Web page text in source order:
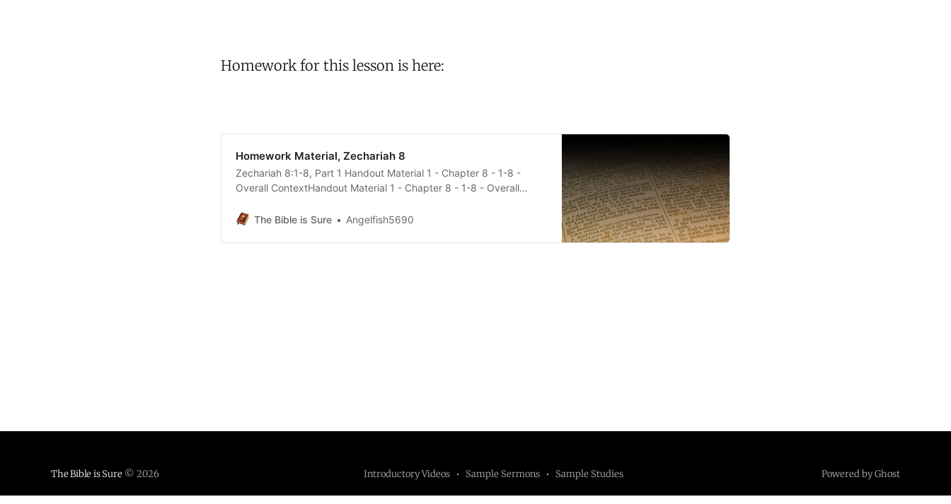
Homework for this lesson is here:
Homework Material, Zechariah 8
Zechariah 8:1-8, Part 1 Handout Material 1 - Chapter 8 - 1-8 -
Overall ContextHandout Material 1 - Chapter 8 - 1-8 - Overall
Handout Material 2 - Chapter 8 - 1-8 - The RemnantHandout
The Bible is Sure Angelfish5690
The Bible is Sure© 2026 Introductory Videos Sample Sermons Sample Studies Powered by Ghost